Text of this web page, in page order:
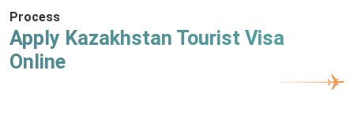
Process
Apply Kazakhstan Tourist Visa
Online